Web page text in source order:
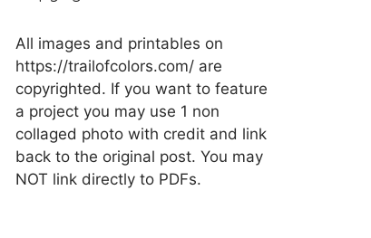
All images and printables on
https://trailofcolors.com/ are
copyrighted. If you want to feature
a project you may use 1 non
collaged photo with credit and link
back to the original post. You may
NOT link directly to PDFs.